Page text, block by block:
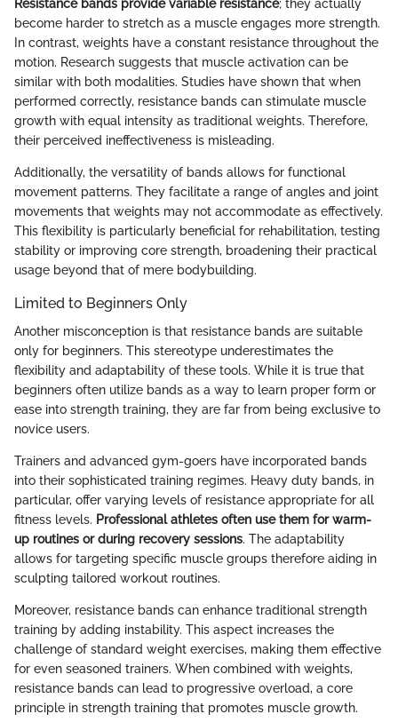
Resistance bands provide variable resistance; they actually
become harder to stretch as a muscle engages more strength.
In contrast, weights have a constant resistance throughout the
motion. Research suggests that muscle activation can be
similar with both modalities. Studies have shown that when
performed correctly, resistance bands can stimulate muscle
growth with equal intensity as traditional weights. Therefore,
their perceived ineffectiveness is misleading.
Additionally, the versatility of bands allows for functional
movement patterns. They facilitate a range of angles and joint
movements that weights may not accommodate as effectively.
This flexibility is particularly beneficial for rehabilitation, testing
stability or improving core strength, broadening their practical
usage beyond that of mere bodybuilding.
Limited to Beginners Only
Another misconception is that resistance bands are suitable
only for beginners. This stereotype underestimates the
flexibility and adaptability of these tools. While it is true that
beginners often utilize bands as a way to learn proper form or
ease into strength training, they are far from being exclusive to
novice users.
Trainers and advanced gym-goers have incorporated bands
into their sophisticated training regimes. Heavy duty bands, in
particular, offer varying levels of resistance appropriate for all
fitness levels. Professional athletes often use them for warm-
up routines or during recovery sessions. The adaptability
allows for targeting specific muscle groups therefore aiding in
sculpting tailored workout routines.
Moreover, resistance bands can enhance traditional strength
training by adding instability. This aspect increases the
challenge of standard weight exercises, making them effective
for even seasoned trainers. When combined with weights,
resistance bands can lead to progressive overload, a core
principle in strength training that promotes muscle growth.